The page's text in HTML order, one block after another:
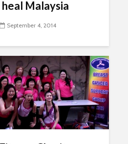
Malaysia
September 4, 2014